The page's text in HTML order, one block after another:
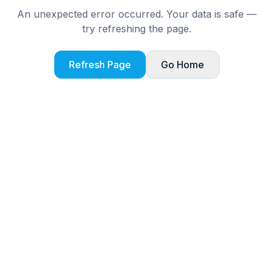
An unexpected error occurred. Your data is safe —
try refreshing the page.
Refresh Page Go Home